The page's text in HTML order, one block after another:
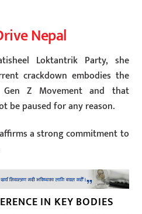
Nepal
Loktantrik Party, she
crackdown embodies the
Z Movement and that
be paused for any reason.
a strong commitment to
IN KEY BODIES